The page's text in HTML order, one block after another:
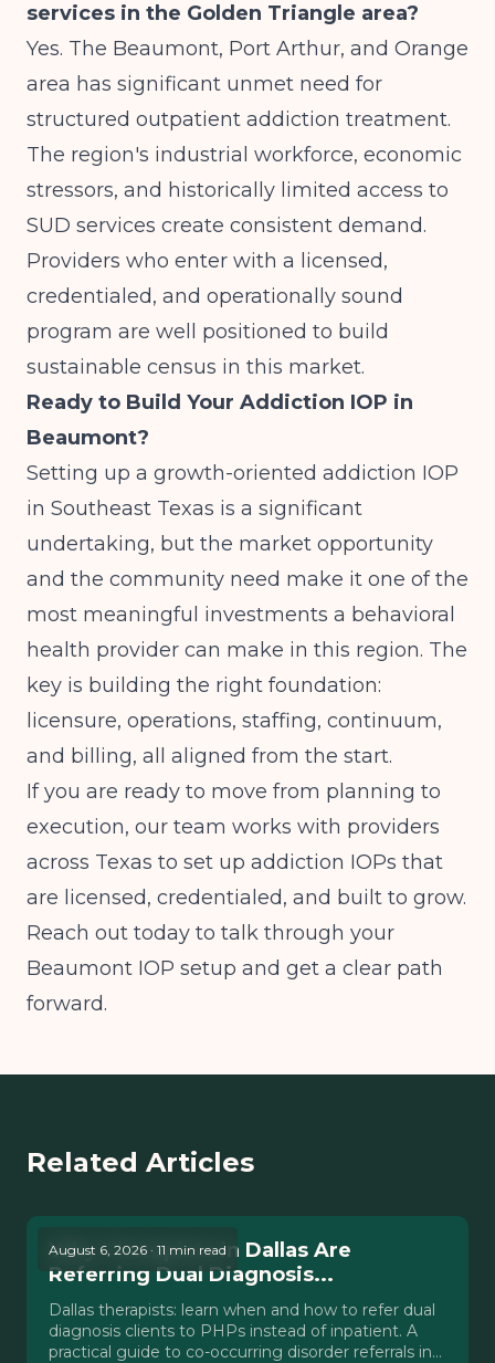
services in the Golden Triangle area?
Yes. The Beaumont, Port Arthur, and Orange
area has significant unmet need for
structured outpatient addiction treatment.
The region's industrial workforce, economic
stressors, and historically limited access to
SUD services create consistent demand.
Providers who enter with a licensed,
credentialed, and operationally sound
program are well positioned to build
sustainable census in this market.
Ready to Build Your Addiction IOP in
Beaumont?
Setting up a growth-oriented addiction IOP
in Southeast Texas is a significant
undertaking, but the market opportunity
and the community need make it one of the
most meaningful investments a behavioral
health provider can make in this region. The
key is building the right foundation:
licensure, operations, staffing, continuum,
and billing, all aligned from the start.
If you are ready to move from planning to
execution, our team works with providers
across Texas to set up addiction IOPs that
are licensed, credentialed, and built to grow.
Reach out today to talk through your
Beaumont IOP setup and get a clear path
forward.
Related Articles
August 6, 2026 · 11 min read
Why Therapists in Dallas Are
Referring Dual Diagnosis...
Dallas therapists: learn when and how to refer dual
diagnosis clients to PHPs instead of inpatient. A
practical guide to co-occurring disorder referrals in